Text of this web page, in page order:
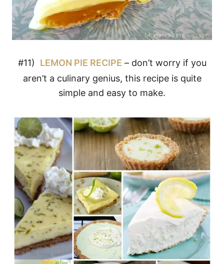
#11) LEMON PIE RECIPE – don’t worry if you
aren’t a culinary genius, this recipe is quite
simple and easy to make.